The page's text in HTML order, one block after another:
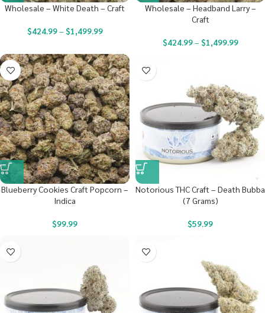
Wholesale – White Death – Craft
$424.99– $1,499.99
Wholesale – Headband Larry –
Craft
$424.99– $1,499.99
Blueberry Cookies Craft Popcorn –
Indica
$99.99
Notorious THC Craft – Death Bubba
(7 Grams)
$59.99